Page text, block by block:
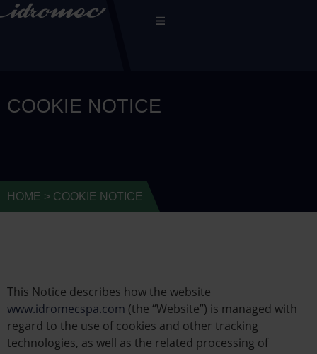
COOKIE NOTICE
HOME > COOKIE NOTICE
This Notice describes how the website
www.idromecspa.com (the “Website”) is managed with
regard to the use of cookies and other tracking
technologies, as well as the related processing of